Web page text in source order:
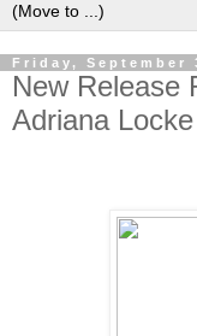
Friday, September
New Release
Adriana Locke